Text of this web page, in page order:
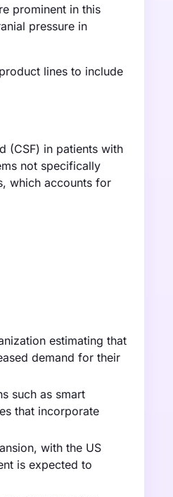
prominent in this
pressure in
lines to include
(CSF) in patients with
not specifically
which accounts for
estimating that
demand for their
such as smart
that incorporate
with the US
is expected to